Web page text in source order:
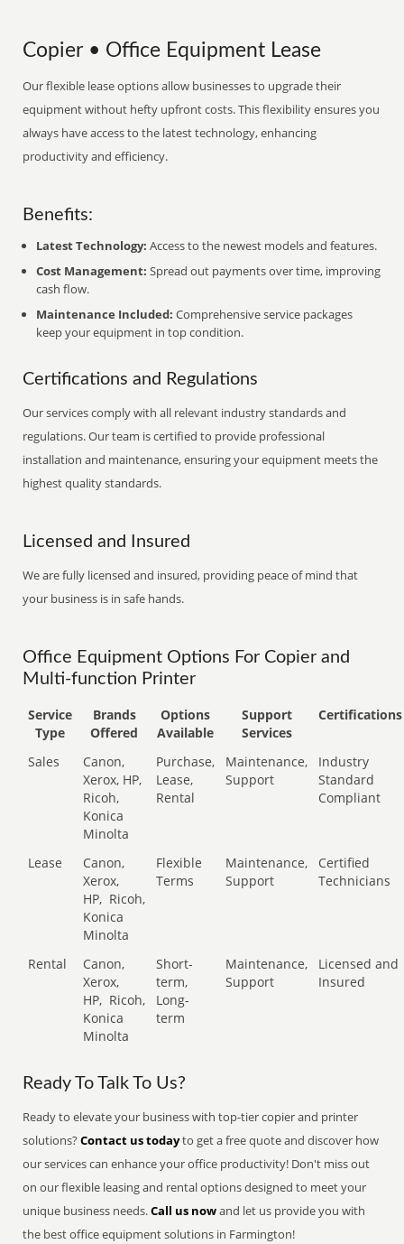
Copier • Office Equipment Lease
Our flexible lease options allow businesses to upgrade their
equipment without hefty upfront costs. This flexibility ensures you
always have access to the latest technology, enhancing
productivity and efficiency.
Benefits:
Latest Technology: Access to the newest models and features.
Cost Management: Spread out payments over time, improving
cash flow.
Maintenance Included: Comprehensive service packages
keep your equipment in top condition.
Certifications and Regulations
Our services comply with all relevant industry standards and
regulations. Our team is certified to provide professional
installation and maintenance, ensuring your equipment meets the
highest quality standards.
Licensed and Insured
We are fully licensed and insured, providing peace of mind that
your business is in safe hands.
Office Equipment Options For Copier and
Multi-function Printer
Service
Type
Brands
Offered
Options
Available
Support
Services
Certifications
Sales
Canon,
Xerox, HP,
Ricoh,
Konica
Minolta
Purchase,
Lease,
Rental
Maintenance,
Support
Industry
Standard
Compliant
Lease
Canon,
Xerox,
HP, Ricoh,
Konica
Minolta
Flexible
Terms
Maintenance,
Support
Certified
Technicians
Rental
Canon,
Xerox,
HP, Ricoh,
Konica
Minolta
Short-
term,
Long-
term
Maintenance,
Support
Licensed and
Insured
Ready To Talk To Us?
Ready to elevate your business with top-tier copier and printer
solutions?Contact us todayto get a free quote and discover how
our services can enhance your office productivity! Don't miss out
on our flexible leasing and rental options designed to meet your
unique business needs.Call us nowand let us provide you with
the best office equipment solutions in Farmington!